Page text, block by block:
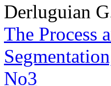
Derluguian
The Process
No3